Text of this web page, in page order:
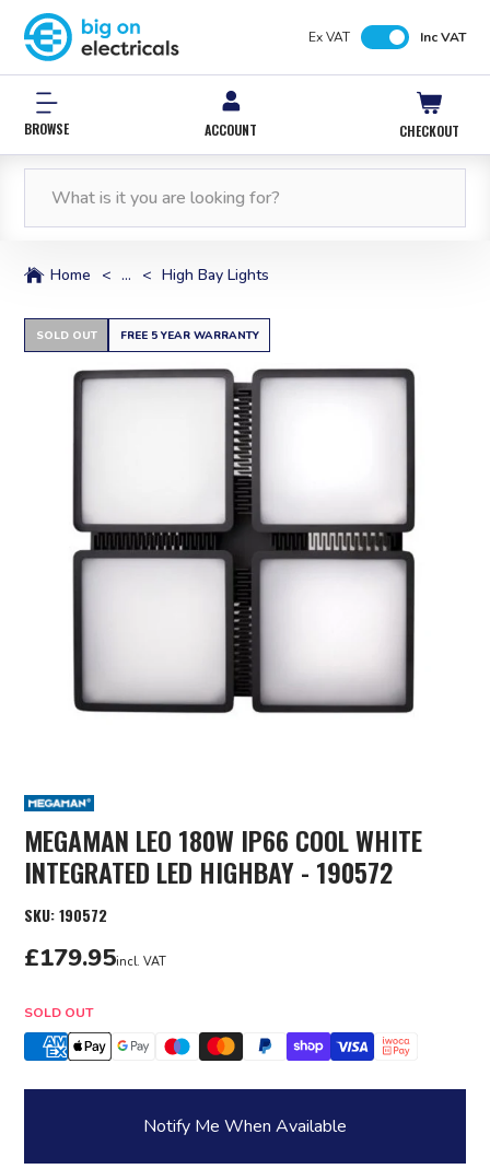
Ex VAT Inc VAT
BROWSE ACCOUNT CHECKOUT
FREE NEXT WORKING DAY DELIVERYORDERS OVER £50*
0% INTEREST FREE*WITH PAYPAL CREDIT
12,000 PRODUCTSIN STOCK
FREE NEXT WORKING DAY DELIVERYORDERS OVER £50*
Home < ... < High Bay Lights
SOLD OUT FREE 5 YEAR WARRANTY
MEGAMAN LEO 180W IP66 COOL WHITE
INTEGRATED LED HIGHBAY - 190572
SKU:190572
£179.95incl. VAT
SOLD OUT
Notify Me When Available